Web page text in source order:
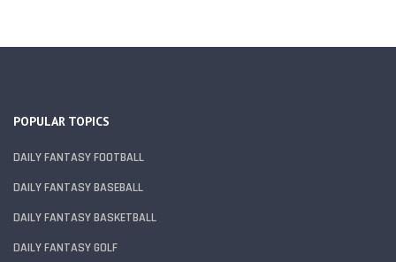
POPULAR TOPICS
DAILY FANTASY FOOTBALL
DAILY FANTASY BASEBALL
DAILY FANTASY BASKETBALL
DAILY FANTASY GOLF